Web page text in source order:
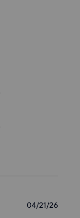
04/21/26